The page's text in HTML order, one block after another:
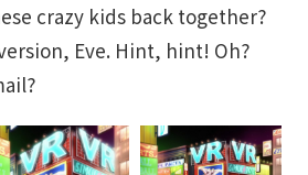
crazy kids back together?
Eve. Hint, hint! Oh?